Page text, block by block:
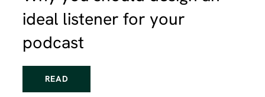
ideal listener for your
podcast
READ